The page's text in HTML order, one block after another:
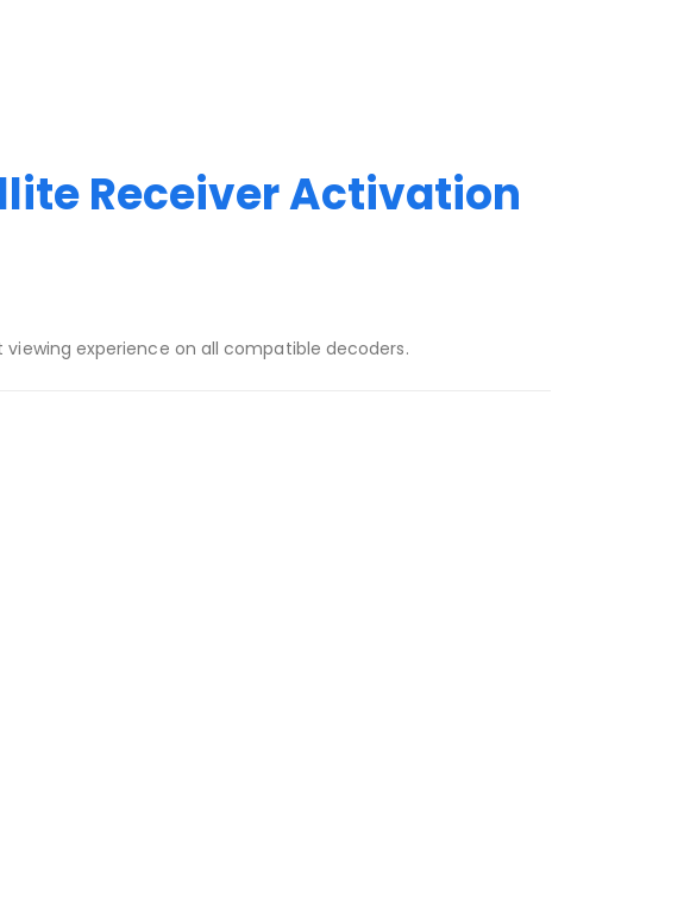
Receiver Activation
experience on all compatible decoders.